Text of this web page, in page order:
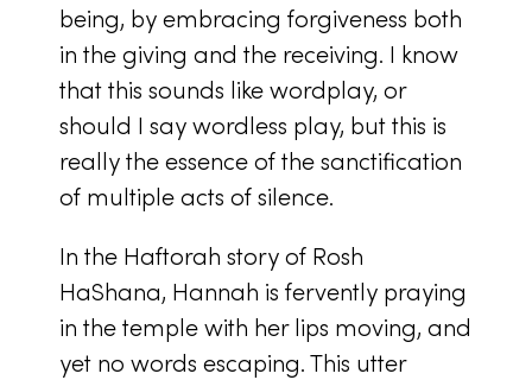
being, by embracing forgiveness both
in the giving and the receiving. I know
that this sounds like wordplay, or
should I say wordless play, but this is
really the essence of the sanctification
of multiple acts of silence.
In the Haftorah story of Rosh
HaShana, Hannah is fervently praying
in the temple with her lips moving, and
yet no words escaping. This utter